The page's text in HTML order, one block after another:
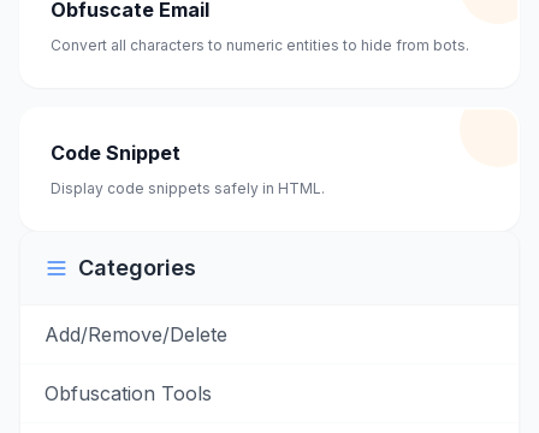
Obfuscate Email
Convert all characters to numeric entities to hide from bots.
Code Snippet
Display code snippets safely in HTML.
Categories
Add/Remove/Delete
Obfuscation Tools